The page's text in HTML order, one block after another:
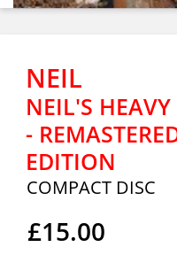
NEIL
NEIL'S
-
EDITION
COMPACT DISC
£15.00